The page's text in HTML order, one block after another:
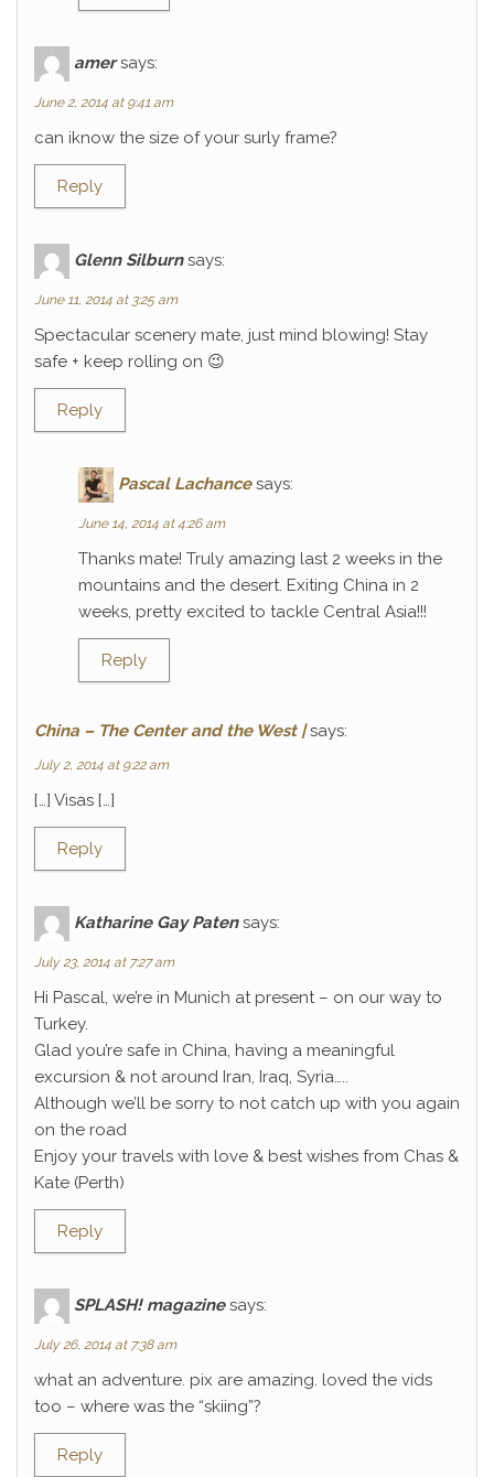
amer says:
June 2, 2014 at 9:41 am
can iknow the size of your surly frame?
Reply
Glenn Silburn says:
June 11, 2014 at 3:25 am
Spectacular scenery mate, just mind blowing! Stay
safe + keep rolling on 😉
Reply
Pascal Lachance says:
June 14, 2014 at 4:26 am
Thanks mate! Truly amazing last 2 weeks in the
mountains and the desert. Exiting China in 2
weeks, pretty excited to tackle Central Asia!!!
Reply
China – The Center and the West | says:
July 2, 2014 at 9:22 am
[…] Visas […]
Reply
Katharine Gay Paten says:
July 23, 2014 at 7:27 am
Hi Pascal, we’re in Munich at present – on our way to
Turkey.
Glad you’re safe in China, having a meaningful
excursion & not around Iran, Iraq, Syria…..
Although we’ll be sorry to not catch up with you again
on the road
Enjoy your travels with love & best wishes from Chas &
Kate (Perth)
Reply
SPLASH! magazine says:
July 26, 2014 at 7:38 am
what an adventure. pix are amazing. loved the vids
too – where was the “skiing”?
Reply